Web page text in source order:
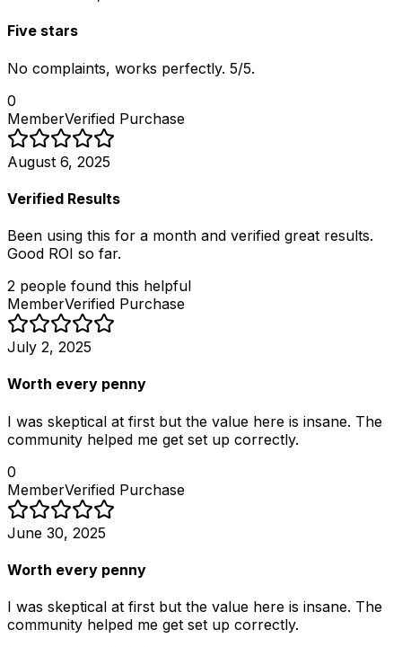
Five stars
No complaints, works perfectly. 5/5.
0
MemberVerified Purchase
August 6, 2025
Verified Results
Been using this for a month and verified great results.
Good ROI so far.
2 people found this helpful
MemberVerified Purchase
July 2, 2025
Worth every penny
I was skeptical at first but the value here is insane. The
community helped me get set up correctly.
0
MemberVerified Purchase
June 30, 2025
Worth every penny
I was skeptical at first but the value here is insane. The
community helped me get set up correctly.